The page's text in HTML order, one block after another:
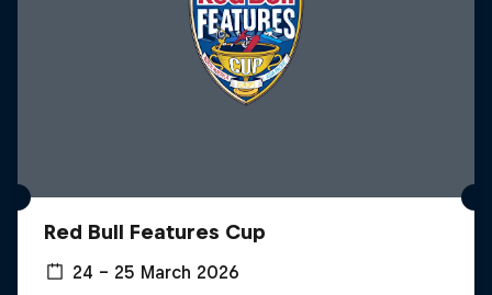
Red Bull Features Cup
24 – 25 March 2026